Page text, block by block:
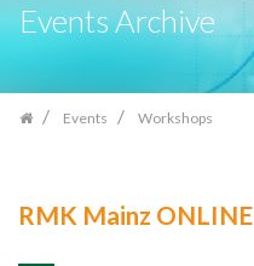
Events Archive
Events Workshops
RMK Mainz ONLINE